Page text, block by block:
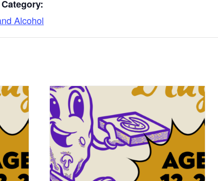
Alcohol